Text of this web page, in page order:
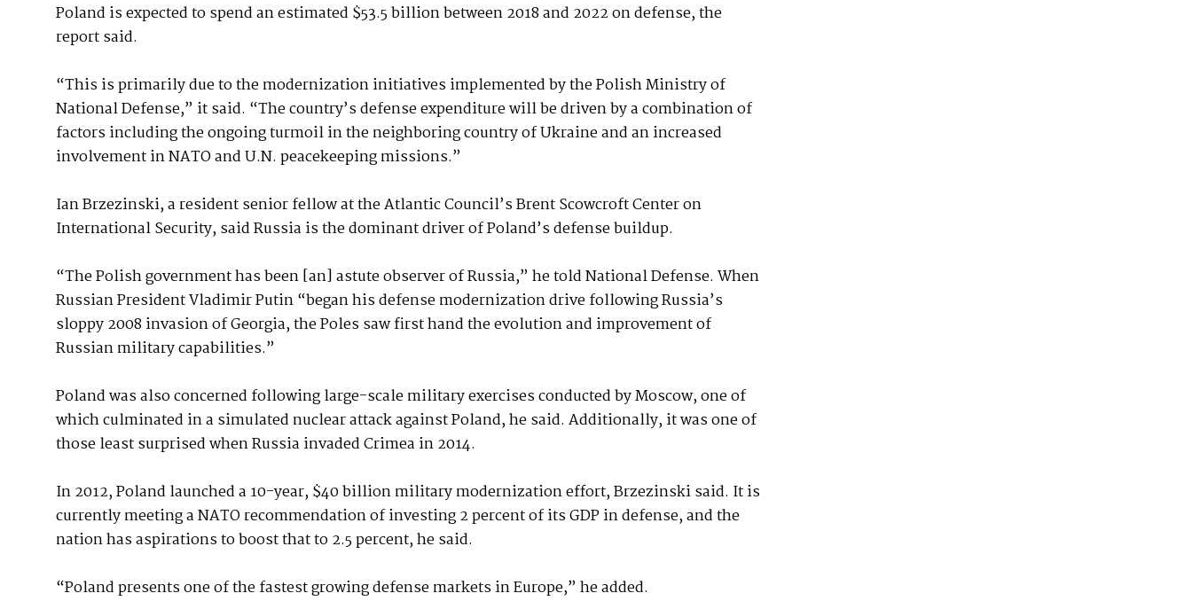
Poland is expected to spend an estimated $53.5 billion between 2018 and 2022 on defense, the
report said.
“This is primarily due to the modernization initiatives implemented by the Polish Ministry of
National Defense,” it said. “The country’s defense expenditure will be driven by a combination of
factors including the ongoing turmoil in the neighboring country of Ukraine and an increased
involvement in NATO and U.N. peacekeeping missions.”
Ian Brzezinski, a resident senior fellow at the Atlantic Council’s Brent Scowcroft Center on
International Security, said Russia is the dominant driver of Poland’s defense buildup.
“The Polish government has been [an] astute observer of Russia,” he told National Defense. When
Russian President Vladimir Putin “began his defense modernization drive following Russia’s
sloppy 2008 invasion of Georgia, the Poles saw first hand the evolution and improvement of
Russian military capabilities.”
Poland was also concerned following large-scale military exercises conducted by Moscow, one of
which culminated in a simulated nuclear attack against Poland, he said. Additionally, it was one of
those least surprised when Russia invaded Crimea in 2014.
In 2012, Poland launched a 10-year, $40 billion military modernization effort, Brzezinski said. It is
currently meeting a NATO recommendation of investing 2 percent of its GDP in defense, and the
nation has aspirations to boost that to 2.5 percent, he said.
“Poland presents one of the fastest growing defense markets in Europe,” he added.